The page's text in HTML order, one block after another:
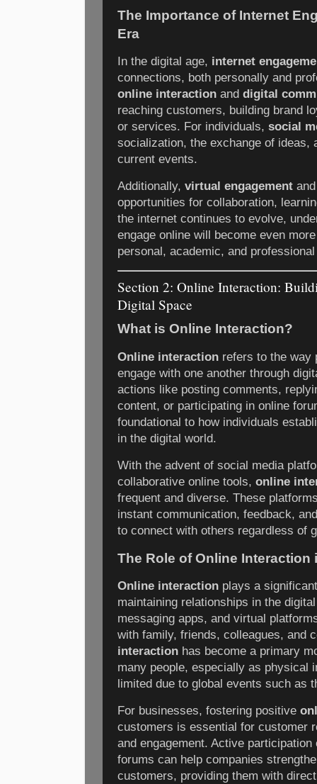
The Importance of Internet
Era
In the digital age, internet
connections, both personally and
online interaction and digital
reaching customers, building brand
or services. For individuals, social
socialization, the exchange of ideas,
current events.
Additionally, virtual engagement
opportunities for collaboration,
the internet continues to evolve,
engage online will become even
personal, academic, and
Section 2: Online Interaction:
Digital Space
What is Online Interaction?
Online interaction refers to the way
engage with one another through
actions like posting comments,
content, or participating in online
foundational to how individuals
in the digital world.
With the advent of social media
collaborative online tools, online
frequent and diverse. These
instant communication, feedback,
to connect with others regardless of
The Role of Online
Online interaction plays a
maintaining relationships in the
messaging apps, and virtual
with family, friends, colleagues, and
interaction has become a primary
many people, especially as physical
limited due to global events such as
For businesses, fostering positive
customers is essential for customer
and engagement. Active
forums can help companies
customers, providing them with